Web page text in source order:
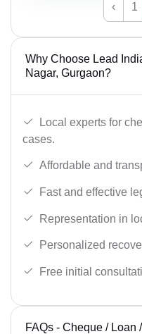
‹ 1
Why Choose Lead
Nagar, Gurgaon?
Local experts for
cases.
Affordable and
Fast and effective
Representation in
Personalized
Free initial
FAQs - Cheque / Loan